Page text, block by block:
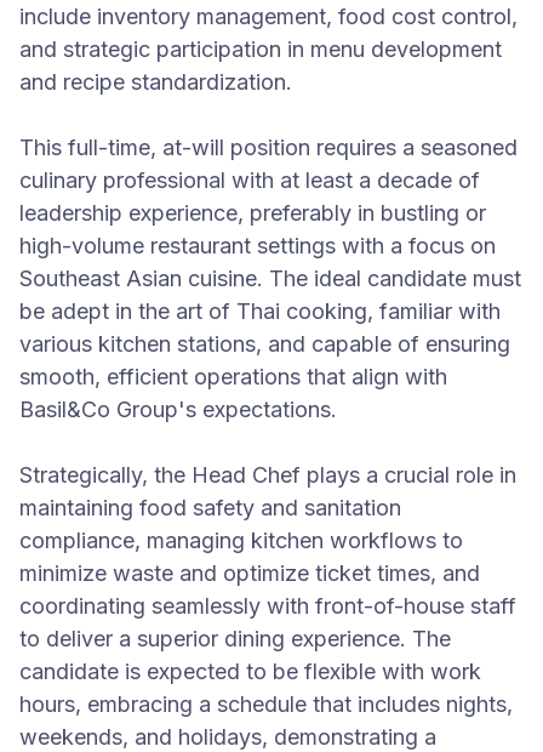
include inventory management, food cost control,
and strategic participation in menu development
and recipe standardization.
This full-time, at-will position requires a seasoned
culinary professional with at least a decade of
leadership experience, preferably in bustling or
high-volume restaurant settings with a focus on
Southeast Asian cuisine. The ideal candidate must
be adept in the art of Thai cooking, familiar with
various kitchen stations, and capable of ensuring
smooth, efficient operations that align with
Basil&Co Group's expectations.
Strategically, the Head Chef plays a crucial role in
maintaining food safety and sanitation
compliance, managing kitchen workflows to
minimize waste and optimize ticket times, and
coordinating seamlessly with front-of-house staff
to deliver a superior dining experience. The
candidate is expected to be flexible with work
hours, embracing a schedule that includes nights,
weekends, and holidays, demonstrating a